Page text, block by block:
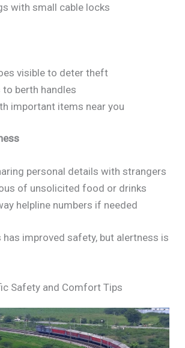
with small cable locks
visible to deter theft
to berth handles
important items near you
personal details with strangers
of unsolicited food or drinks
helpline numbers if needed
has improved safety, but alertness is
Safety and Comfort Tips